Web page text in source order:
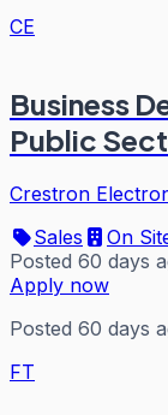
CE
Business
Public
Crestron
Sales
On
Posted 60 days
Apply now
Posted 60 days
FT